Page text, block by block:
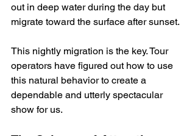
out in deep water during the day but
migrate toward the surface after sunset.
This nightly migration is the key. Tour
operators have figured out how to use
this natural behavior to create a
dependable and utterly spectacular
show for us.